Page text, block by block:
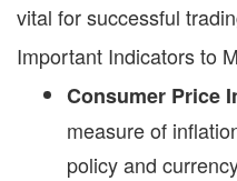
vital for successful
Important Indicators to
Consumer Price
measure of
policy and